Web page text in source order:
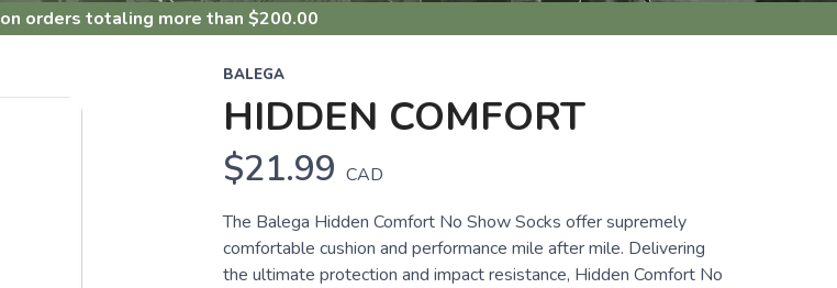
on orders totaling more than $200.00
BALEGA
HIDDEN COMFORT
$21.99 CAD
The Balega Hidden Comfort No Show Socks offer supremely
comfortable cushion and performance mile after mile. Delivering
the ultimate protection and impact resistance, Hidden Comfort No